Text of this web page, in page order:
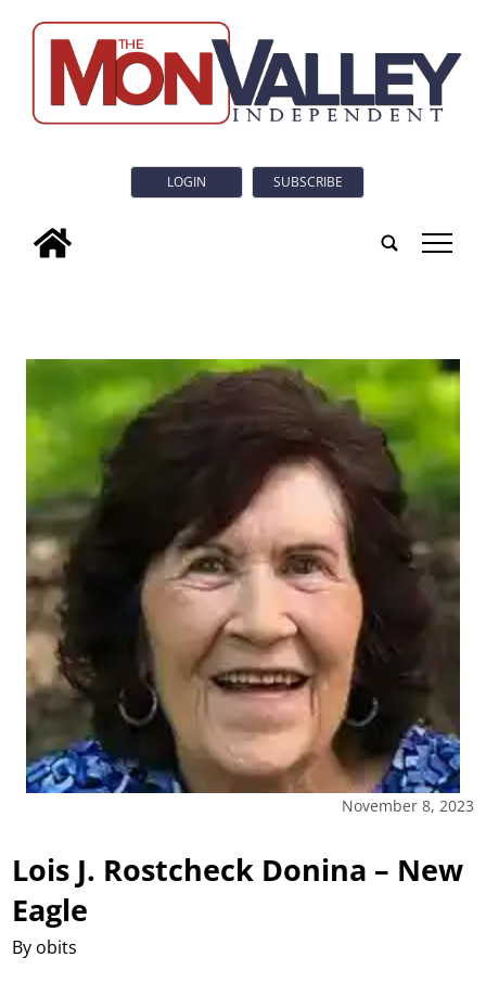
LOGIN SUBSCRIBE
tap
November 8, 2023
Lois J. Rostcheck Donina – New
Eagle
By obits